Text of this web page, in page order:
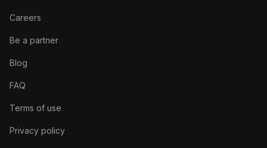
Careers
Be a partner
Blog
FAQ
Terms of use
Privacy policy